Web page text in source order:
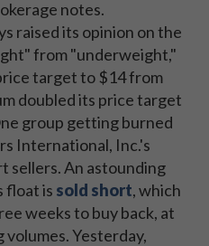
notes.
raised its opinion on the
from "underweight,"
target to $14 from
doubled its price target
group getting burned
International, Inc.'s
sellers. An astounding
float is sold short, which
weeks to buy back, at
Yesterday,